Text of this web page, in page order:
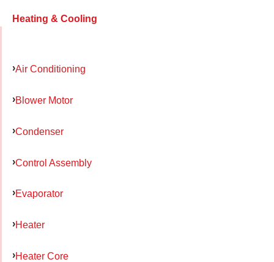
Heating & Cooling
Air Conditioning
Blower Motor
Condenser
Control Assembly
Evaporator
Heater
Heater Core